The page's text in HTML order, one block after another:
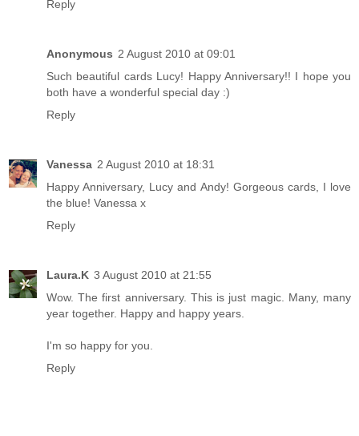
Reply
Anonymous 2 August 2010 at 09:01
Such beautiful cards Lucy! Happy Anniversary!! I hope you
both have a wonderful special day :)
Reply
Vanessa 2 August 2010 at 18:31
Happy Anniversary, Lucy and Andy! Gorgeous cards, I love
the blue! Vanessa x
Reply
Laura.K 3 August 2010 at 21:55
Wow. The first anniversary. This is just magic. Many, many
year together. Happy and happy years.
I'm so happy for you.
Reply